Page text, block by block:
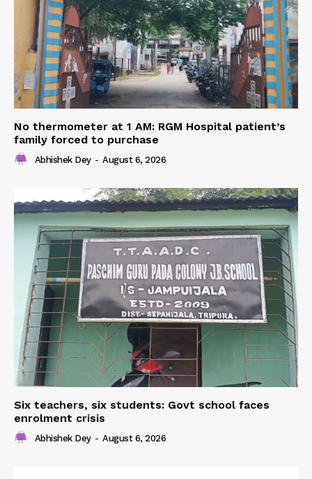
No thermometer at 1 AM: RGM Hospital patient’s
family forced to purchase
Abhishek Dey - August 6, 2026
Six teachers, six students: Govt school faces
enrolment crisis
Abhishek Dey - August 6, 2026